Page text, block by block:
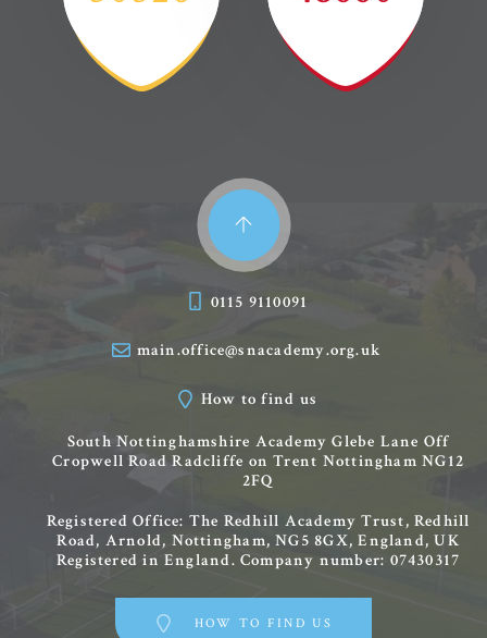
0115 9110091
main.office@snacademy.org.uk
How to find us
South Nottinghamshire Academy Glebe Lane Off
Cropwell Road Radcliffe on Trent Nottingham NG12
2FQ
Registered Office: The Redhill Academy Trust, Redhill
Road, Arnold, Nottingham, NG5 8GX, England, UK
Registered in England. Company number: 07430317
HOW TO FIND US